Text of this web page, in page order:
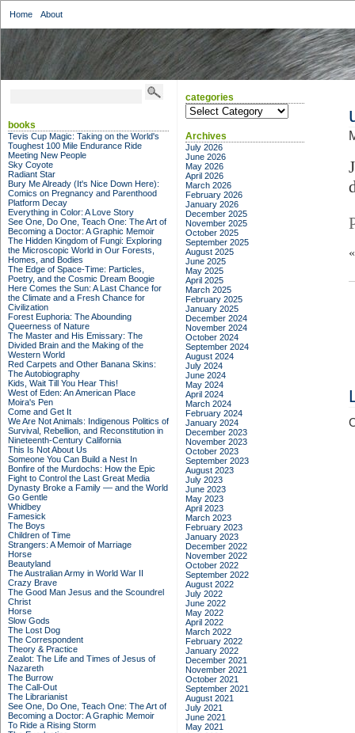
Home About
books
Tevis Cup Magic: Taking on the World's
Toughest 100 Mile Endurance Ride
Meeting New People
Sky Coyote
Radiant Star
Bury Me Already (It's Nice Down Here):
Comics on Pregnancy and Parenthood
Platform Decay
Everything in Color: A Love Story
See One, Do One, Teach One: The Art of
Becoming a Doctor: A Graphic Memoir
The Hidden Kingdom of Fungi: Exploring
the Microscopic World in Our Forests,
Homes, and Bodies
The Edge of Space-Time: Particles,
Poetry, and the Cosmic Dream Boogie
Here Comes the Sun: A Last Chance for
the Climate and a Fresh Chance for
Civilization
Forest Euphoria: The Abounding
Queerness of Nature
The Master and His Emissary: The
Divided Brain and the Making of the
Western World
Red Carpets and Other Banana Skins:
The Autobiography
Kids, Wait Till You Hear This!
West of Eden: An American Place
Moira's Pen
Come and Get It
We Are Not Animals: Indigenous Politics of
Survival, Rebellion, and Reconstitution in
Nineteenth-Century California
This Is Not About Us
Someone You Can Build a Nest In
Bonfire of the Murdochs: How the Epic
Fight to Control the Last Great Media
Dynasty Broke a Family –– and the World
Go Gentle
Whidbey
Famesick
The Boys
Children of Time
Strangers: A Memoir of Marriage
Horse
Beautyland
The Australian Army in World War II
Crazy Brave
The Good Man Jesus and the Scoundrel
Christ
Horse
Slow Gods
The Lost Dog
The Correspondent
Theory & Practice
Zealot: The Life and Times of Jesus of
Nazareth
The Burrow
The Call-Out
The Librarianist
See One, Do One, Teach One: The Art of
Becoming a Doctor: A Graphic Memoir
To Ride a Rising Storm
categories
categories
Archives
July 2026
June 2026
May 2026
April 2026
March 2026
February 2026
January 2026
December 2025
November 2025
October 2025
September 2025
August 2025
June 2025
May 2025
April 2025
March 2025
February 2025
January 2025
December 2024
November 2024
October 2024
September 2024
August 2024
July 2024
June 2024
May 2024
April 2024
March 2024
February 2024
January 2024
December 2023
November 2023
October 2023
September 2023
August 2023
July 2023
June 2023
May 2023
April 2023
March 2023
February 2023
January 2023
December 2022
November 2022
October 2022
September 2022
August 2022
July 2022
June 2022
May 2022
April 2022
March 2022
February 2022
January 2022
December 2021
November 2021
October 2021
September 2021
August 2021
July 2021
June 2021
May 2021